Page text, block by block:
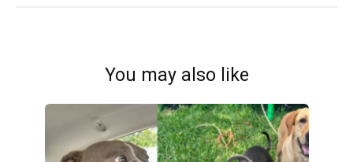
You may also like